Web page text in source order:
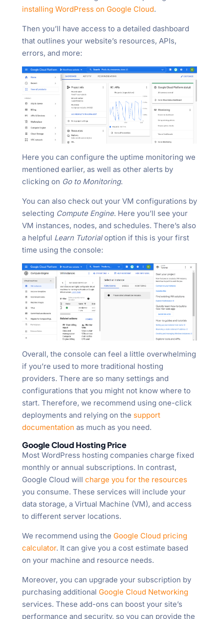
installing WordPress on Google Cloud.
Then you’ll have access to a detailed dashboard
that outlines your website’s resources, APIs,
errors, and more:
Here you can configure the uptime monitoring we
mentioned earlier, as well as other alerts by
clicking on Go to Monitoring.
You can also check out your VM configurations by
selecting Compute Engine. Here you’ll see your
VM instances, nodes, and schedules. There’s also
a helpful Learn Tutorialoption if this is your first
time using the console:
Overall, the console can feel a little overwhelming
if you’re used to more traditional hosting
providers. There are so many settings and
configurations that you might not know where to
start. Therefore, we recommend using one-click
deployments and relying on the support
documentation as much as you need.
Google Cloud Hosting Price
Most WordPress hosting companies charge fixed
monthly or annual subscriptions. In contrast,
Google Cloud will charge you for the resources
you consume. These services will include your
data storage, a Virtual Machine (VM), and access
to different server locations.
We recommend using the Google Cloud pricing
calculator. It can give you a cost estimate based
on your machine and resource needs.
Moreover, you can upgrade your subscription by
purchasing additional Google Cloud Networking
services. These add-ons can boost your site’s
performance and security, so you can provide the